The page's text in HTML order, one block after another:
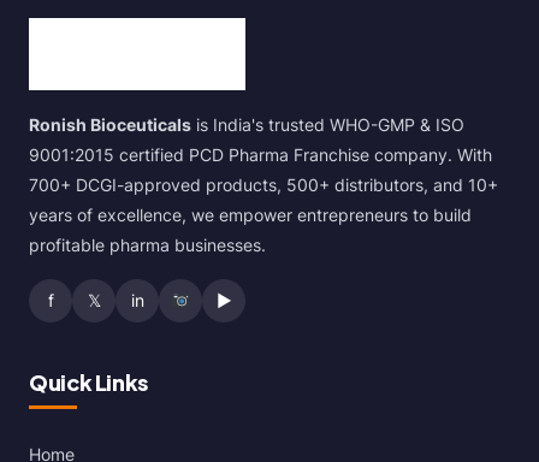
Ronish Bioceuticals is India's trusted WHO-GMP & ISO
9001:2015 certified PCD Pharma Franchise company. With
700+ DCGI-approved products, 500+ distributors, and 10+
years of excellence, we empower entrepreneurs to build
profitable pharma businesses.
f 𝕏 in ▶
Quick Links
Home